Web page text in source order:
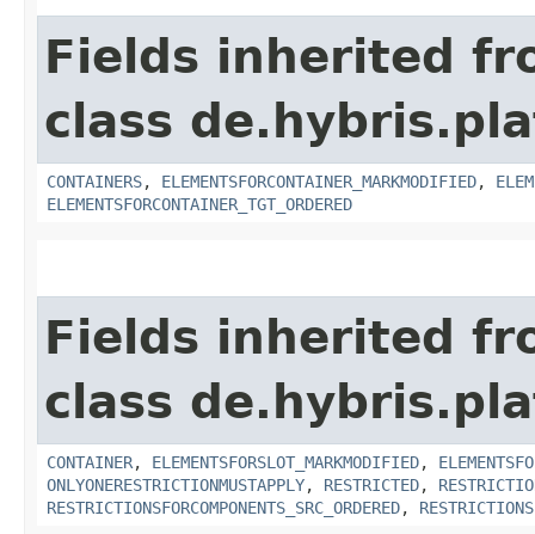
Fields inherited
class
CONTAINERS, ELEMENTSFORCONTAINER_MARKMODIFIED,
ELEMENTSFORCONTAINER_TGT_ORDERED
Fields inherited
class
CONTAINER, ELEMENTSFORSLOT_MARKMODIFIED,
ONLYONERESTRICTIONMUSTAPPLY, RESTRICTED,
RESTRICTIONSFORCOMPONENTS_SRC_ORDERED,